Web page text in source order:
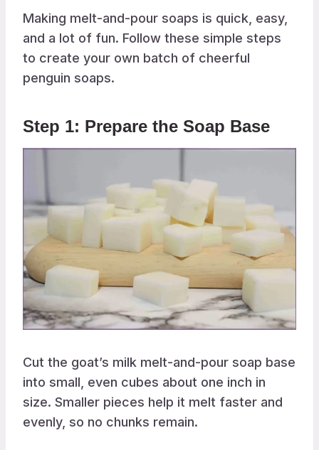
Making melt-and-pour soaps is quick, easy,
and a lot of fun. Follow these simple steps
to create your own batch of cheerful
penguin soaps.
Step 1: Prepare the Soap Base
Cut the goat’s milk melt-and-pour soap base
into small, even cubes about one inch in
size. Smaller pieces help it melt faster and
evenly, so no chunks remain.